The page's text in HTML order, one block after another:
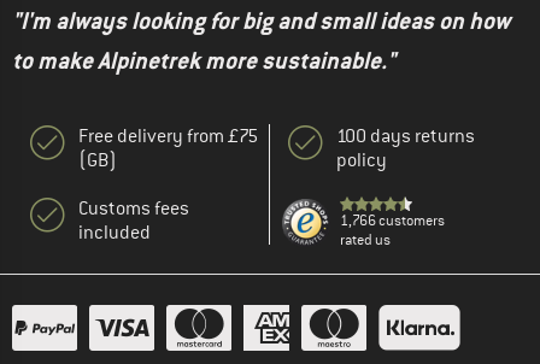
"I'm always looking for big and small ideas on how
to make Alpinetrek more sustainable."
Free delivery from £75
(GB)
Customs fees
included
100 days returns
policy
1,766 customers
rated us